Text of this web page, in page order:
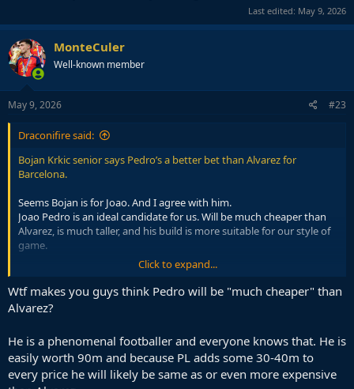
Last edited: May 9, 2026
MonteCuler
Well-known member
May 9, 2026 #23
Draconifire said:
Bojan Krkic senior says Pedro’s a better bet than Alvarez for
Barcelona.
Seems Bojan is for Joao. And I agree with him.
Joao Pedro is an ideal candidate for us. Will be much cheaper than
Alvarez, is much taller, and his build is more suitable for our style of
game.
One thing is clear. We have a profile of an ST in our mind. Alvarez,
Joao, Marmoush. All those linked with us have a similar profile.
I guess I need to forget about a Target Man striker, who I was
hoping for.
Click to expand...
Wtf makes you guys think Pedro will be "much cheaper" than
Alvarez?
He is a phenomenal footballer and everyone knows that. He is
easily worth 90m and because PL adds some 30-40m to
every price he will likely be same as or even more expensive